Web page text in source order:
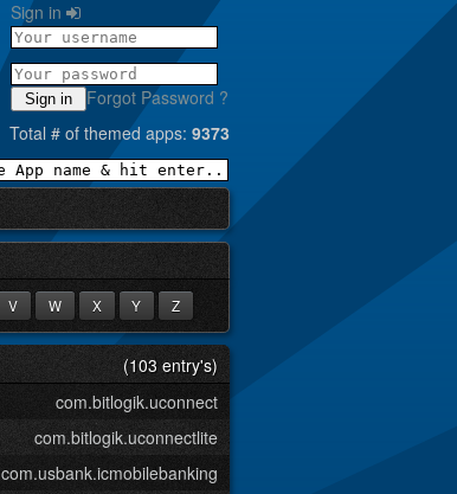
Sign in
Sign in
Forgot Password ?
Total # of themed apps: 9373
V W X Y Z
(103 entry's)
com.bitlogik.uconnect
com.bitlogik.uconnectlite
com.usbank.icmobilebanking